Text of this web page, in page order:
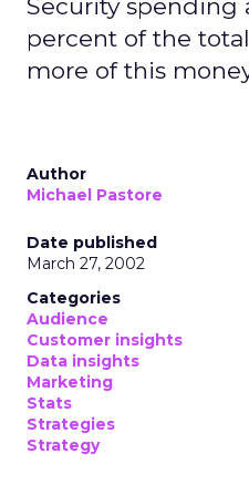
Security spending
percent of the
more of this
Author
Michael Pastore
Date published
March 27, 2002
Categories
Audience
Customer insights
Data insights
Marketing
Stats
Strategies
Strategy